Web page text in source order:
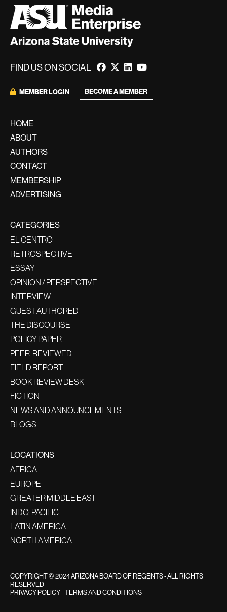
FIND US ON SOCIAL
MEMBER LOGIN BECOME A MEMBER
HOME
ABOUT
AUTHORS
CONTACT
MEMBERSHIP
ADVERTISING
CATEGORIES
EL CENTRO
RETROSPECTIVE
ESSAY
OPINION / PERSPECTIVE
INTERVIEW
GUEST AUTHORED
THE DISCOURSE
POLICY PAPER
PEER-REVIEWED
FIELD REPORT
BOOK REVIEW DESK
FICTION
NEWS AND ANNOUNCEMENTS
BLOGS
LOCATIONS
AFRICA
EUROPE
GREATER MIDDLE EAST
INDO-PACIFIC
LATIN AMERICA
NORTH AMERICA
COPYRIGHT © 2024 ARIZONA BOARD OF REGENTS - ALL RIGHTS
RESERVED
PRIVACY POLICY| TERMS AND CONDITIONS